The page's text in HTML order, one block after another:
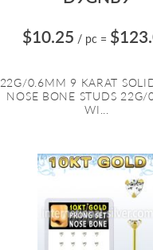
$10.25 / pc =
22G/0.6MM 9 KARAT
NOSE BONE STUDS 22G/
WI...